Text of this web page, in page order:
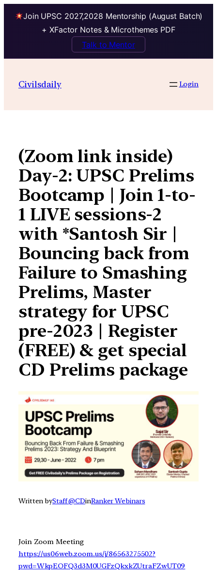
Join UPSC 2027,2028 Mentorship (August Batch)
+ XFactor Notes & Microthemes PDF
Talk to Mentor
contentCivilsdaily Login
(Zoom link inside)
Day-2: UPSC Prelims
Bootcamp | Join 1-to-
1 LIVE sessions-2
with *Santosh Sir |
Bouncing back from
Failure to Smashing
Prelims, Master
strategy for UPSC
pre-2023 | Register
(FREE) & get special
CD Prelims package
Written byStaff @CDinRanker Webinars
Join Zoom Meeting
https://us06web.zoom.us/j/86563275502?
pwd=WkpEOFQ3d3M0UGFzQkxkZUtraFZwUT09